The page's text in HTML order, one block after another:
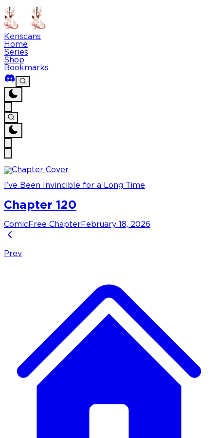
Kenscans
Home
Series
Shop
Bookmarks
I've Been Invincible for a Long Time
Chapter 120
Comic Free Chapter February 18, 2026
Prev